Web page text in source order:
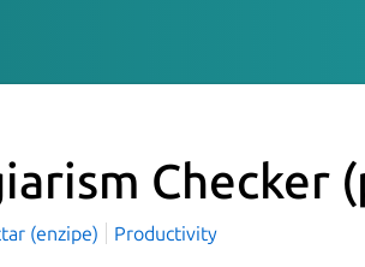
Checker
(enzipe) Productivity